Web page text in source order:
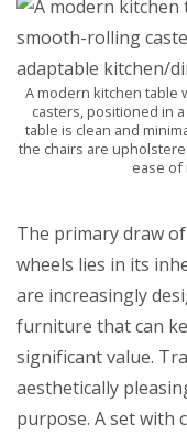
A modern kitchen table
casters, positioned in
table is clean and
the chairs are
ease of
The primary draw
wheels lies in its
are increasingly
furniture that can
significant value.
aesthetically
purpose. A set with